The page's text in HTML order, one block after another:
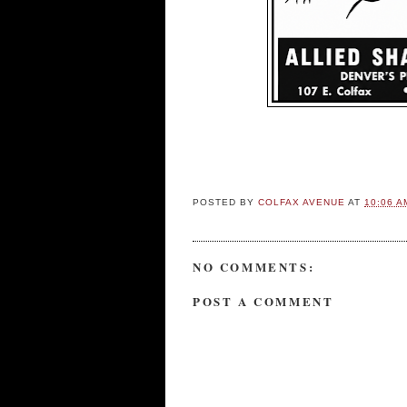
POSTED BYCOLFAX AVENUEAT 10:06
NO COMMENTS:
POST A COMMENT